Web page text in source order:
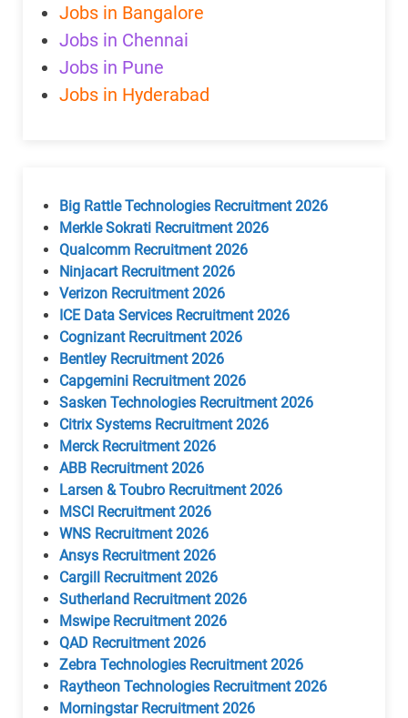
Jobs in Bangalore
Jobs in Chennai
Jobs in Pune
Jobs in Hyderabad
Big Rattle Technologies Recruitment 2026
Merkle Sokrati Recruitment 2026
Qualcomm Recruitment 2026
Ninjacart Recruitment 2026
Verizon Recruitment 2026
ICE Data Services Recruitment 2026
Cognizant Recruitment 2026
Bentley Recruitment 2026
Capgemini Recruitment 2026
Sasken Technologies Recruitment 2026
Citrix Systems Recruitment 2026
Merck Recruitment 2026
ABB Recruitment 2026
Larsen & Toubro Recruitment 2026
MSCI Recruitment 2026
WNS Recruitment 2026
Ansys Recruitment 2026
Cargill Recruitment 2026
Sutherland Recruitment 2026
Mswipe Recruitment 2026
QAD Recruitment 2026
Zebra Technologies Recruitment 2026
Raytheon Technologies Recruitment 2026
Morningstar Recruitment 2026